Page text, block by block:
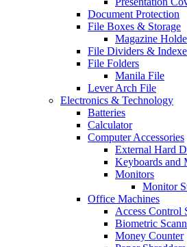
Document Protection
File Boxes & Storage
Magazine
File Dividers &
File Folders
Manila File
Lever Arch File
Electronics & Technology
Batteries
Calculator
Computer Accessories
External Hard
Keyboards and
Monitors
Monitor
Office Machines
Access Control
Biometric
Money Counter